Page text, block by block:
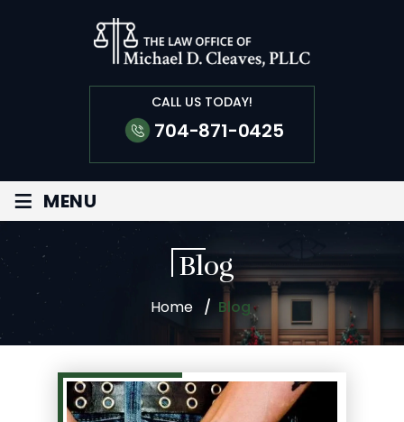
CALL US TODAY!
704-871-0425
≡ MENU
Blog
Home / Blog